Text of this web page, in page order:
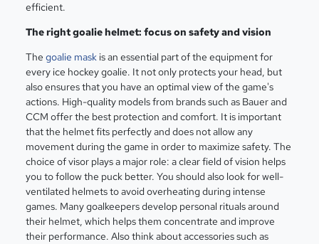
efficient.
The right goalie helmet: focus on safety and vision
The goalie mask is an essential part of the equipment for
every ice hockey goalie. It not only protects your head, but
also ensures that you have an optimal view of the game's
actions. High-quality models from brands such as Bauer and
CCM offer the best protection and comfort. It is important
that the helmet fits perfectly and does not allow any
movement during the game in order to maximize safety. The
choice of visor plays a major role: a clear field of vision helps
you to follow the puck better. You should also look for well-
ventilated helmets to avoid overheating during intense
games. Many goalkeepers develop personal rituals around
their helmet, which helps them concentrate and improve
their performance. Also think about accessories such as